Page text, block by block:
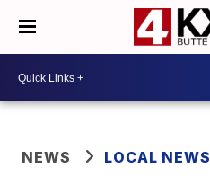
NEWS LOCAL NEWS